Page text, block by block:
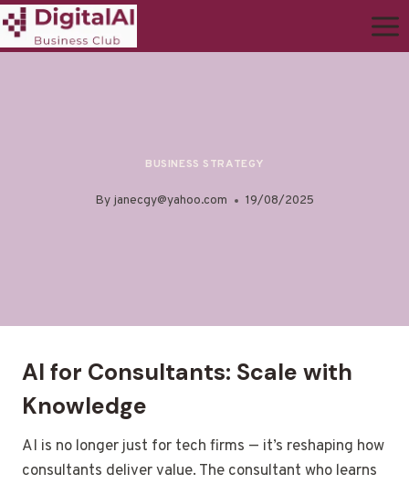
BUSINESS STRATEGY
By janecgy@yahoo.com 19/08/2025
AI for Consultants: Scale with
Knowledge
AI is no longer just for tech firms — it’s reshaping how
consultants deliver value. The consultant who learns